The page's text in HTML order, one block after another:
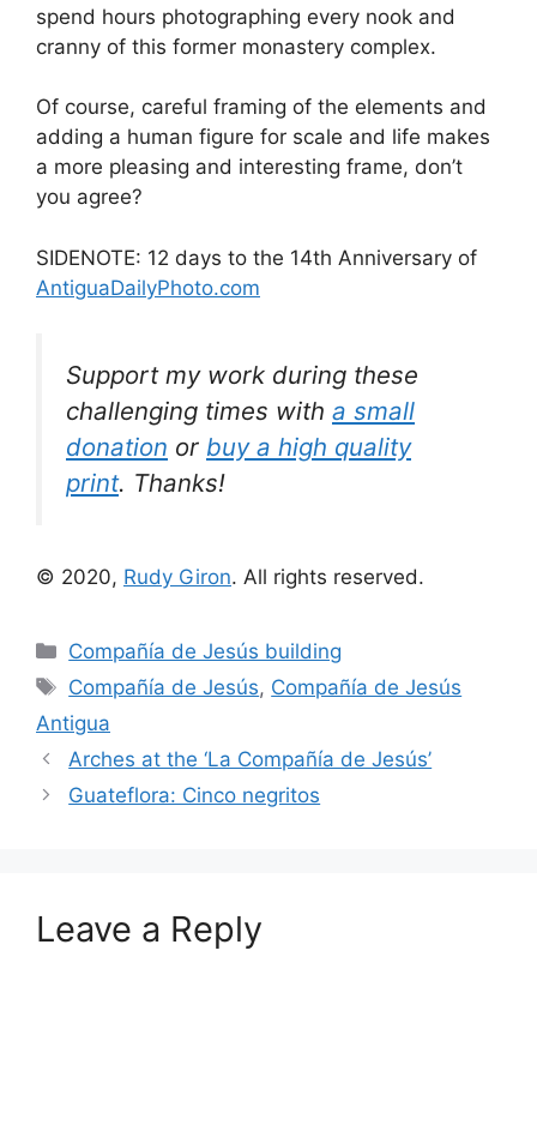
spend hours photographing every nook and
cranny of this former monastery complex.
Of course, careful framing of the elements and
adding a human figure for scale and life makes
a more pleasing and interesting frame, don’t
you agree?
SIDENOTE: 12 days to the 14th Anniversary of
AntiguaDailyPhoto.com
Support my work during these
challenging times with a small
donation or buy a high quality
print. Thanks!
© 2020, Rudy Giron. All rights reserved.
Categories
Compañía de Jesús building
Tags
Compañía de Jesús, Compañía de Jesús
Antigua
Arches at the ‘La Compañía de Jesús’
Guateflora: Cinco negritos
Leave a Reply